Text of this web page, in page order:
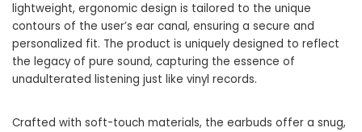
lightweight, ergonomic design is tailored to the unique
contours of the user’s ear canal, ensuring a secure and
personalized fit. The product is uniquely designed to reflect
the legacy of pure sound, capturing the essence of
unadulterated listening just like vinyl records.
Crafted with soft-touch materials, the earbuds offer a snug,